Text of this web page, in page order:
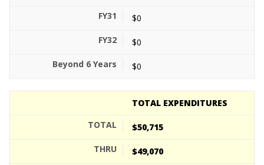
$0
$0
$0
TOTAL EXPENDITURES
$50,715
$49,070